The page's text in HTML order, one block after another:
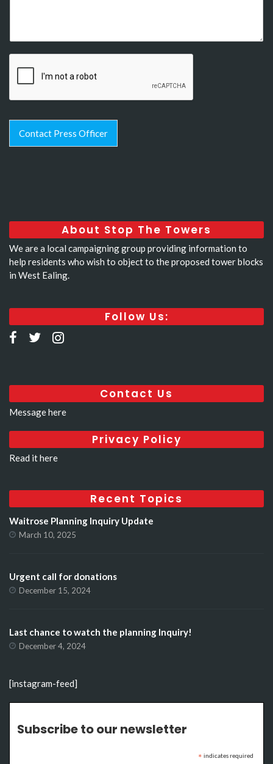
Contact Press Officer
About Stop The Towers
We are a local campaigning group providing information to
help residents who wish to object to the proposed tower blocks
in West Ealing.
Follow Us:
Contact Us
Message here
Privacy Policy
Read it here
Recent Topics
Waitrose Planning Inquiry Update
March 10, 2025
Urgent call for donations
December 15, 2024
Last chance to watch the planning Inquiry!
December 4, 2024
[instagram-feed]
Subscribe to our newsletter
* indicates required